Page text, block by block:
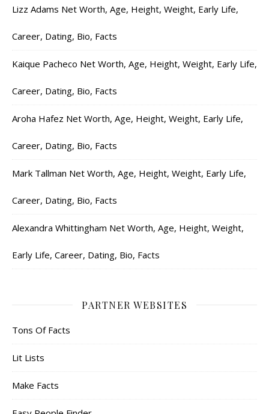
Lizz Adams Net Worth, Age, Height, Weight, Early Life,
Career, Dating, Bio, Facts
Kaique Pacheco Net Worth, Age, Height, Weight, Early Life,
Career, Dating, Bio, Facts
Aroha Hafez Net Worth, Age, Height, Weight, Early Life,
Career, Dating, Bio, Facts
Mark Tallman Net Worth, Age, Height, Weight, Early Life,
Career, Dating, Bio, Facts
Alexandra Whittingham Net Worth, Age, Height, Weight,
Early Life, Career, Dating, Bio, Facts
PARTNER WEBSITES
Tons Of Facts
Lit Lists
Make Facts